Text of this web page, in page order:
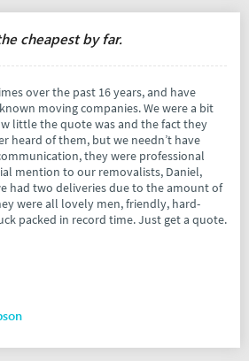
cheapest by far.
over the past 16 years, and have
moving companies. We were a bit
little the quote was and the fact they
heard of them, but we needn’t have
they were professional
mention to our removalists, Daniel,
had two deliveries due to the amount of
were all lovely men, friendly, hard-
packed in record time. Just get a quote.